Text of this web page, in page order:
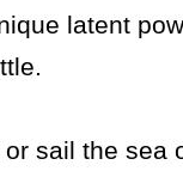
latent
sail the sea